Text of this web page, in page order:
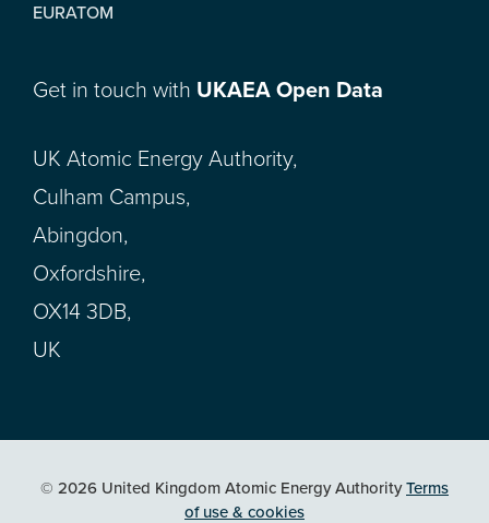
EURATOM
Get in touch with UKAEA Open Data
UK Atomic Energy Authority,
Culham Campus,
Abingdon,
Oxfordshire,
OX14 3DB,
UK
© 2026 United Kingdom Atomic Energy AuthorityTerms
of use & cookies